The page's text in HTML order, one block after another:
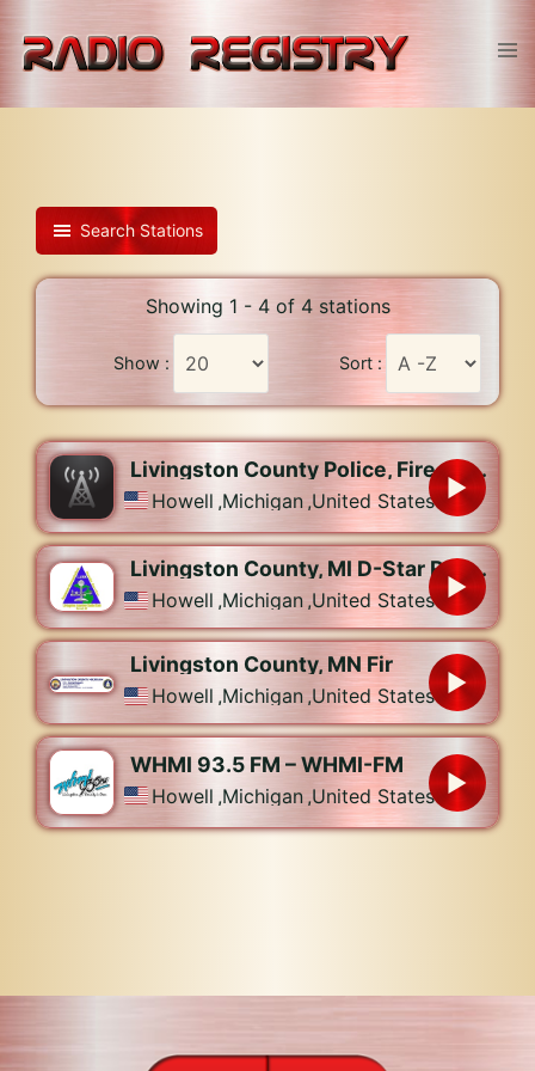
content
Search Stations
Showing 1 - 4 of 4 stations
Show : Sort :
Livingston County Police, Fire, and EMS
Howell ,Michigan ,United States
Livingston County, MI D-Star Repeaters – W8MSP
Howell ,Michigan ,United States
Livingston County, MN Fir
Howell ,Michigan ,United States
WHMI 93.5 FM – WHMI-FM
Howell ,Michigan ,United States